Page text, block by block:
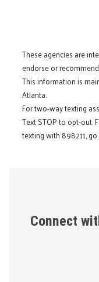
These agencies are
endorse or
This information is
Atlanta.
For two-way texting
Text STOP to opt-out.
texting with 898211,
Connect